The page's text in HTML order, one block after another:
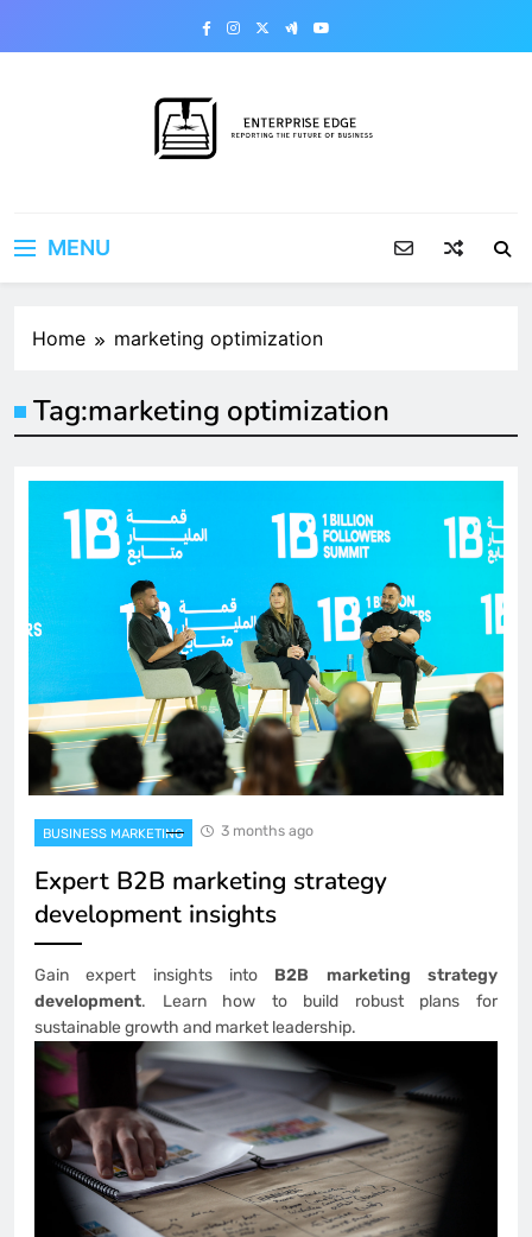
MENU
Home marketing optimization
Tag:marketing optimization
BUSINESS MARKETING 3 months ago
Expert B2B marketing strategy
development insights
Gain expert insights into B2B marketing strategy
development. Learn how to build robust plans for
sustainable growth and market leadership.